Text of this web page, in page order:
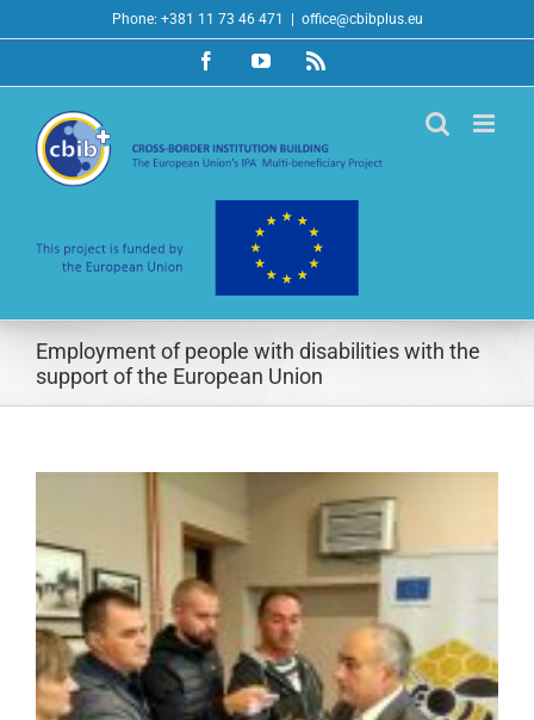
to
Phone: +381 11 73 46 471 office@cbibplus.eu
FacebookYouTubeRss
Employment of people with disabilities with the
support of the European Union
Image